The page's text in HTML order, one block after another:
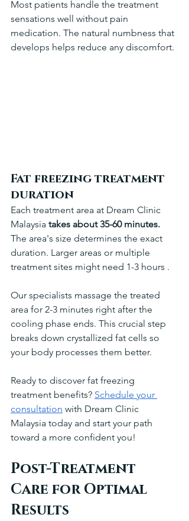
Most patients handle the treatment
sensations well without pain
medication. The natural numbness that
develops helps reduce any discomfort.
Fat freezing treatment
duration
Each treatment area at Dream Clinic
Malaysia takes about 35-60 minutes.
The area's size determines the exact
duration. Larger areas or multiple
treatment sites might need 1-3 hours .
Our specialists massage the treated
area for 2-3 minutes right after the
cooling phase ends. This crucial step
breaks down crystallized fat cells so
your body processes them better.
Ready to discover fat freezing
treatment benefits? Schedule your
consultation with Dream Clinic
Malaysia today and start your path
toward a more confident you!
Post-Treatment
Care for Optimal
Results